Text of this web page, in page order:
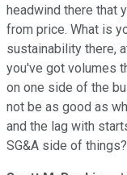
headwind there that
from price. What is
sustainability there,
you've got volumes
on one side of the
not be as good as
and the lag with
SG&A side of things?